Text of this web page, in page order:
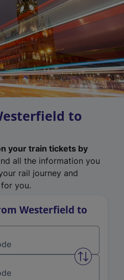
to
your train tickets by
all the information you
rail journey and
you.
Westerfield to
Swap